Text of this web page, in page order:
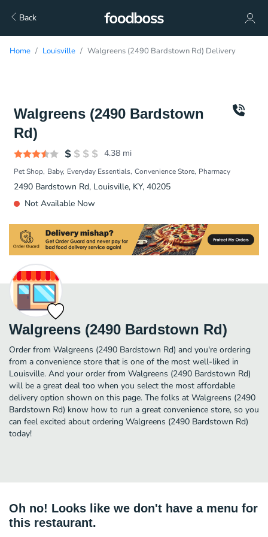
Back
Home Louisville Walgreens (2490 Bardstown Rd) Delivery
Walgreens (2490 Bardstown
Rd)
4.38 mi
Pet Shop Baby Everyday Essentials Convenience Store Pharmacy
2490 Bardstown Rd, Louisville, KY, 40205
Not Available Now
Walgreens (2490 Bardstown Rd)
Order from Walgreens (2490 Bardstown Rd) and you're ordering
from a convenience store that is one of the most well-liked in
Louisville. And your order from Walgreens (2490 Bardstown Rd)
will be a great deal too when you select the most affordable
delivery option shown on this page. The folks at Walgreens (2490
Bardstown Rd) know how to run a great convenience store, so you
can feel excited about ordering Walgreens (2490 Bardstown Rd)
today!
Oh no! Looks like we don't have a menu for
this restaurant.